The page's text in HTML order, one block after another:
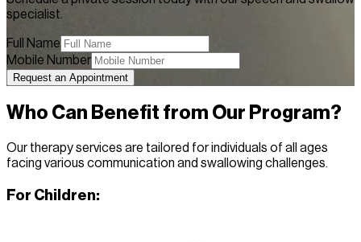
specialist.
Full Name
Mobile Number
Request an Appointment
Who Can Benefit from Our Program?
Our therapy services are tailored for individuals of all ages
facing various communication and swallowing challenges.
For Children: